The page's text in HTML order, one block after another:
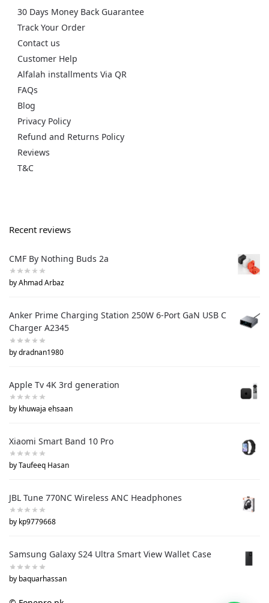
30 Days Money Back Guarantee
Track Your Order
Contact us
Customer Help
Alfalah installments Via QR
FAQs
Blog
Privacy Policy
Refund and Returns Policy
Reviews
T&C
Recent reviews
CMF By Nothing Buds 2a
by Ahmad Arbaz
Anker Prime Charging Station 250W 6-Port GaN USB C
Charger A2345
by dradnan1980
Apple Tv 4K 3rd generation
by khuwaja ehsaan
Xiaomi Smart Band 10 Pro
by Taufeeq Hasan
JBL Tune 770NC Wireless ANC Headphones
by kp9779668
Samsung Galaxy S24 Ultra Smart View Wallet Case
by baquarhassan